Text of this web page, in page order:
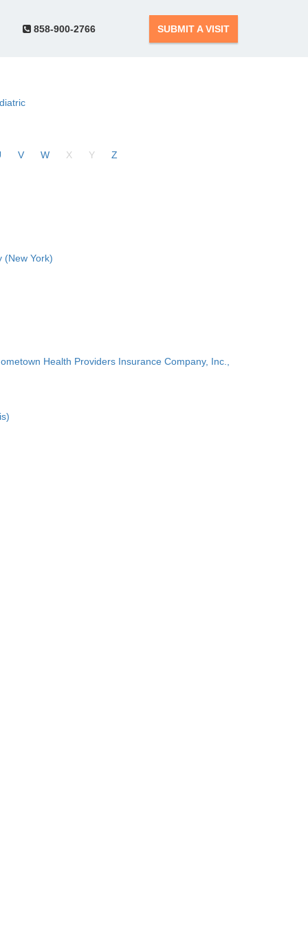
858-900-2766 SUBMIT A VISIT
V W X Y Z
(New York)
Health Providers Insurance Company, Inc.,